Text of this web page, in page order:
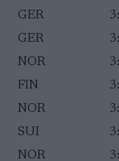
GER
GER
NOR
FIN
NOR
SUI
NOR